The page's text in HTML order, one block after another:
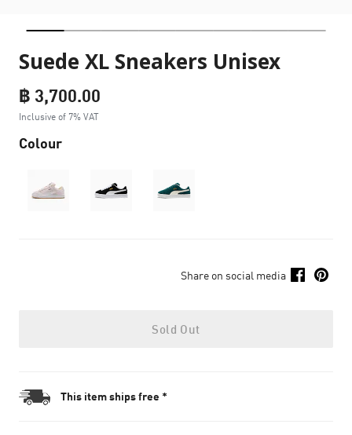
Suede XL Sneakers Unisex
฿ 3,700.00
Inclusive of 7% VAT
Colour
Share on social media
Sold Out
This item ships free *